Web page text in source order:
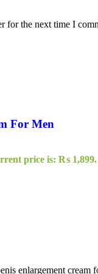
for the next time I
For Men
price is: ₨ 1,899.
enlargement